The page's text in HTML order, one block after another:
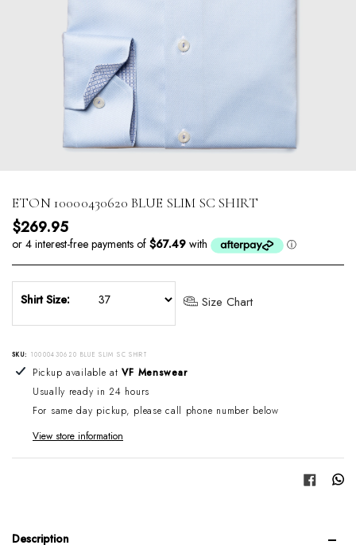
ETON 10000430620 BLUE SLIM SC SHIRT
Regular price
$269.95
Shirt Size: Size Chart
SKU: 10000430620 BLUE SLIM SC SHIRT
Adding product to your cart
Pickup available atVF Menswear
Usually ready in 24 hours
For same day pickup, please call phone number below
View store information
Description